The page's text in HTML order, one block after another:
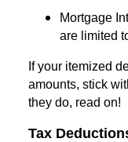
Mortgage
are limited
If your itemized
amounts, stick
they do, read on!
Tax